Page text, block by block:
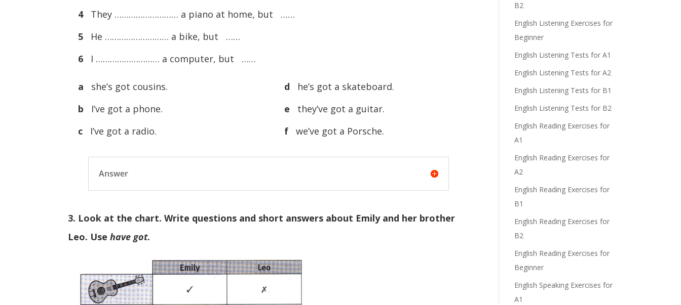
4
They ……………………… a piano at home, but ……
5
He ……………………… a bike, but ……
6
I ……………………… a computer, but ……
a
she’s got cousins.
b
I’ve got a phone.
c
I’ve got a radio.
d
he’s got a skateboard.
e
they’ve got a guitar.
f
we’ve got a Porsche.
Answer
3. Look at the chart. Write questions and short answers about Emily and her brother
Leo. Usehave got.
B2
English Listening Exercises for
Beginner
English Listening Tests for A1
English Listening Tests for A2
English Listening Tests for B1
English Listening Tests for B2
English Reading Exercises for
A1
English Reading Exercises for
A2
English Reading Exercises for
B1
English Reading Exercises for
B2
English Reading Exercises for
Beginner
English Speaking Exercises for
A1